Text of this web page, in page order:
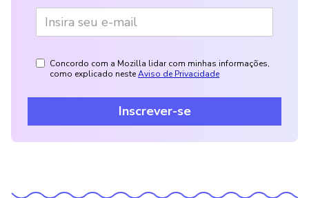
Concordo com a Mozilla lidar com minhas informações,
como explicado nesteAviso de Privacidade
Inscrever-se